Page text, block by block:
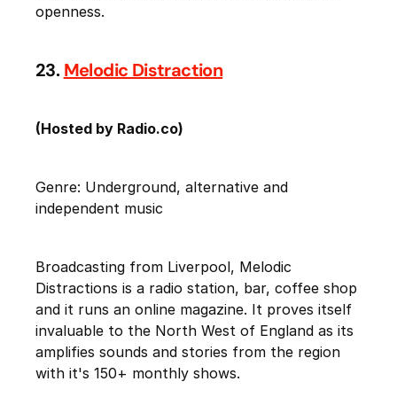
openness.
23.Melodic Distraction
(Hosted by Radio.co)
Genre: Underground, alternative and
independent music
Broadcasting from Liverpool, Melodic
Distractions is a radio station, bar, coffee shop
and it runs an online magazine. It proves itself
invaluable to the North West of England as its
amplifies sounds and stories from the region
with it's 150+ monthly shows.